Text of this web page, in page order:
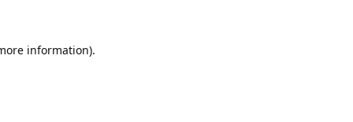
information).